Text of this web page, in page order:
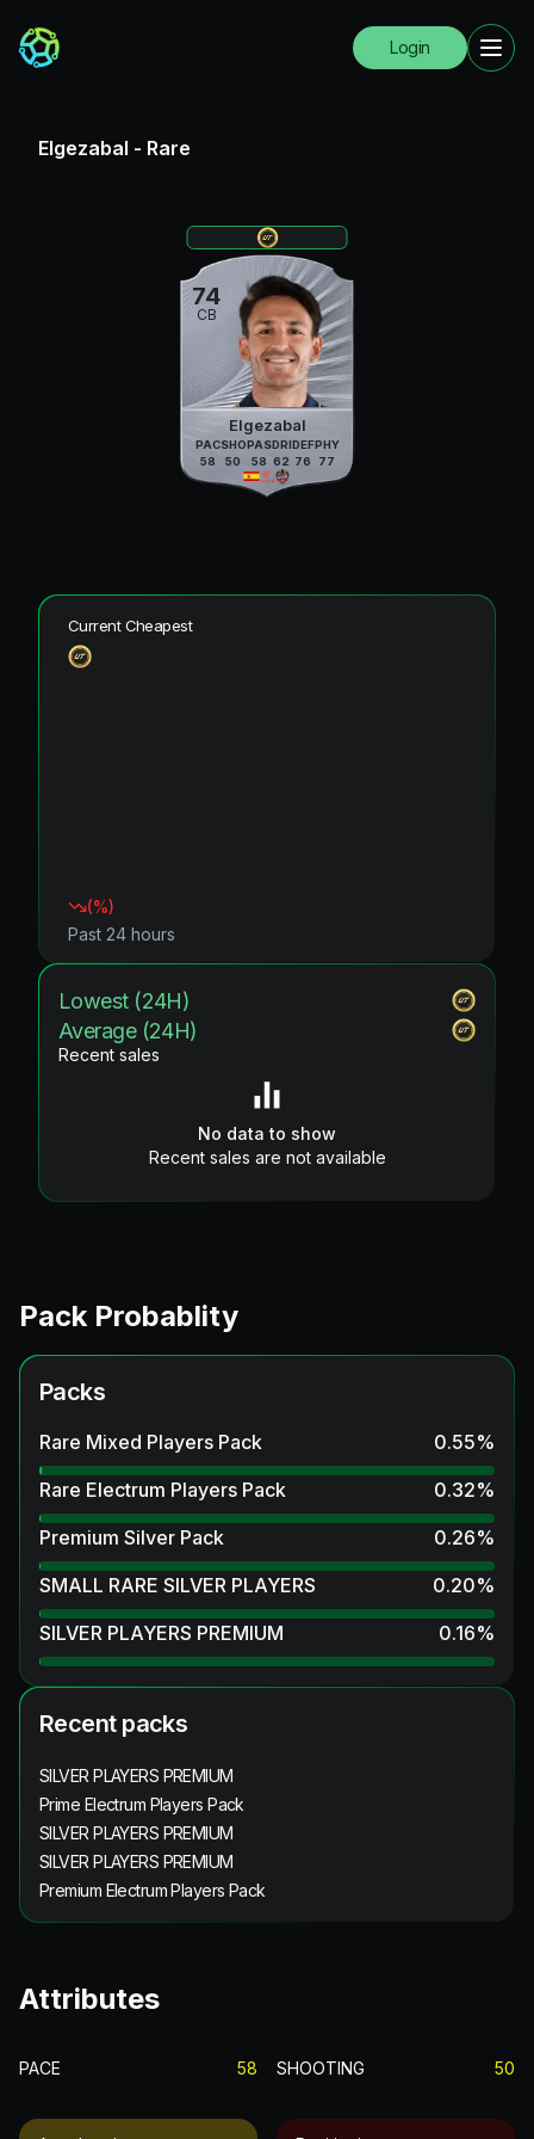
Login
Elgezabal - Rare
74
CB
Elgezabal
PAC
58
SHO
50
PAS
58
DRI
62
DEF
76
PHY
77
Current Cheapest
(%)
Past 24 hours
Lowest (24H)
Average (24H)
Recent sales
No data to show
Recent sales are not available
Pack Probablity
Packs
Rare Mixed Players Pack 0.55%
Rare Electrum Players Pack
0.32%
Premium Silver Pack
0.26%
SMALL RARE SILVER PLAYERS
0.20%
SILVER PLAYERS PREMIUM
0.16%
Recent packs
SILVER PLAYERS PREMIUM
Prime Electrum Players Pack
SILVER PLAYERS PREMIUM
SILVER PLAYERS PREMIUM
Premium Electrum Players Pack
Attributes
PACE 58 SHOOTING 50